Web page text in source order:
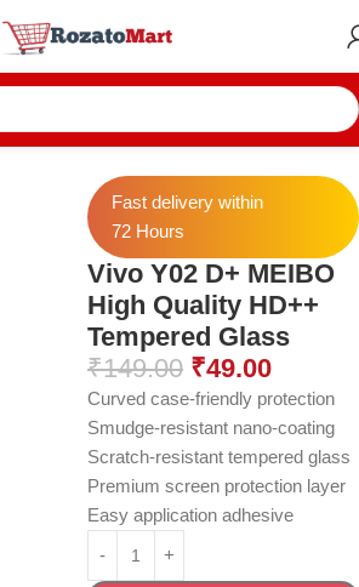
Y02 Temper
Fast delivery within
72 Hours
Vivo Y02 D+ MEIBO
High Quality HD++
Tempered Glass
₹149.00 ₹49.00
Curved case-friendly protection
Smudge-resistant nano-coating
Scratch-resistant tempered glass
Premium screen protection layer
Easy application adhesive